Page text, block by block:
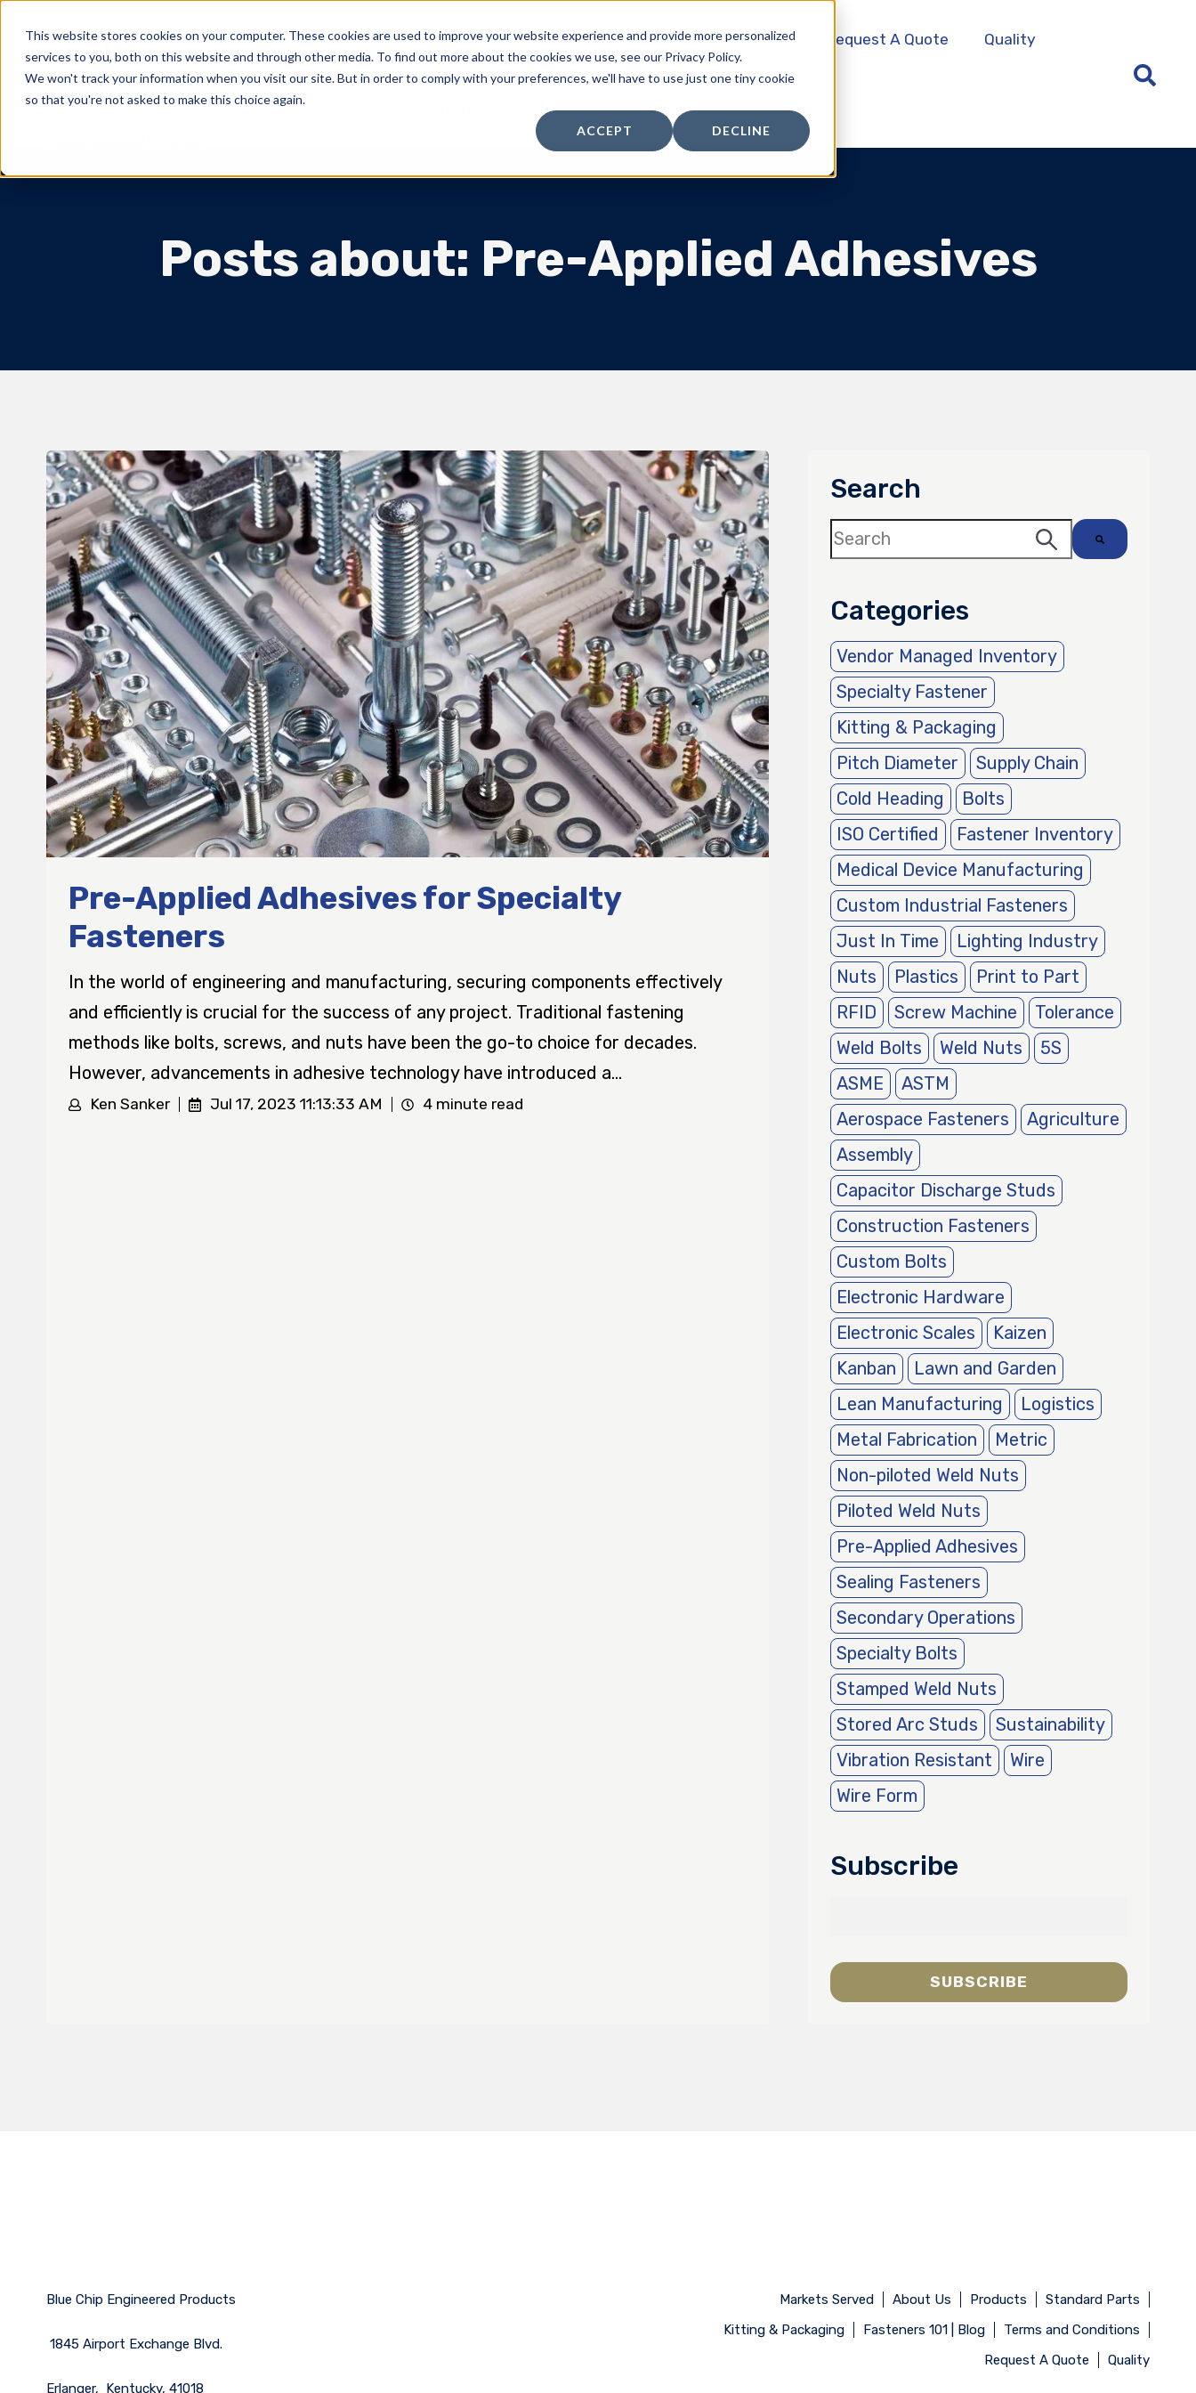
This website stores cookies on your computer. These cookies are used to improve your website experience and provide more personalized
services to you, both on this website and through other media. To find out more about the cookies we use, see our Privacy Policy.
We won't track your information when you visit our site. But in order to comply with your preferences, we'll have to use just one tiny cookie
so that you're not asked to make this choice again.
ACCEPT DECLINE
Markets Served Products Standard Parts Kitting & Packaging Request A Quote Quality
About Us
Posts about: Pre-Applied Adhesives
Pre-Applied Adhesives for Specialty
Fasteners
In the world of engineering and manufacturing, securing components effectively
and efficiently is crucial for the success of any project. Traditional fastening
methods like bolts, screws, and nuts have been the go-to choice for decades.
However, advancements in adhesive technology have introduced a...
Ken Sanker Jul 17, 2023 11:13:33 AM 4 minute read
Search
This is a search field with an auto-suggest
Categories
Vendor Managed Inventory
Specialty Fastener
Kitting & Packaging
Pitch Diameter
Supply Chain
Cold Heading
Bolts
ISO Certified
Fastener Inventory
Medical Device Manufacturing
Custom Industrial Fasteners
Just In Time
Lighting Industry
Nuts
Plastics
Print to Part
RFID
Screw Machine
Tolerance
Weld Bolts
Weld Nuts
5S
ASME
ASTM
Aerospace Fasteners
Agriculture
Assembly
Capacitor Discharge Studs
Construction Fasteners
Custom Bolts
Electronic Hardware
Electronic Scales
Kaizen
Kanban
Lawn and Garden
Lean Manufacturing
Logistics
Metal Fabrication
Metric
Non-piloted Weld Nuts
Piloted Weld Nuts
Pre-Applied Adhesives
Sealing Fasteners
Secondary Operations
Specialty Bolts
Stamped Weld Nuts
Stored Arc Studs
Sustainability
Vibration Resistant
Wire
Wire Form
Subscribe
Blue Chip Engineered Products
1845 Airport Exchange Blvd.
Erlanger, Kentucky, 41018
Markets Served About Us Products
Standard Parts
Kitting & Packaging
Fasteners 101 | Blog
Terms and Conditions
Request A Quote
Quality